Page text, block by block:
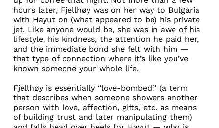
hours later, Fjellhøy was on her way to Bulgaria
with Hayut on (what appeared to be) his private
jet. Like anyone would be, she was in awe of his
lifestyle, his kindness, the attention he paid her,
and the immediate bond she felt with him —
that type of connection where it’s like you’ve
known someone your whole life.
Fjellhøy is essentially “love-bombed,” (a term
that describes when someone showers another
person with love, affection, gifts, etc. as means
of building trust and later manipulating them)